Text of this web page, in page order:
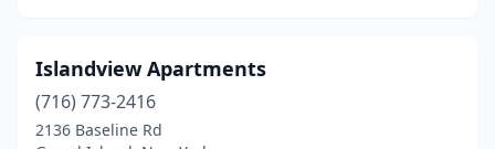
Islandview Apartments
(716) 773-2416
2136 Baseline Rd